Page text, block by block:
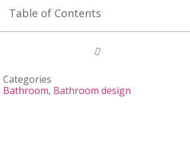
Table of Contents
Categories
Bathroom, Bathroom design